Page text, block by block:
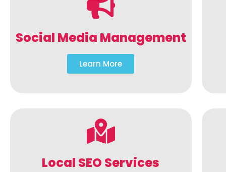
Social Media Management
Learn More
Local SEO Services